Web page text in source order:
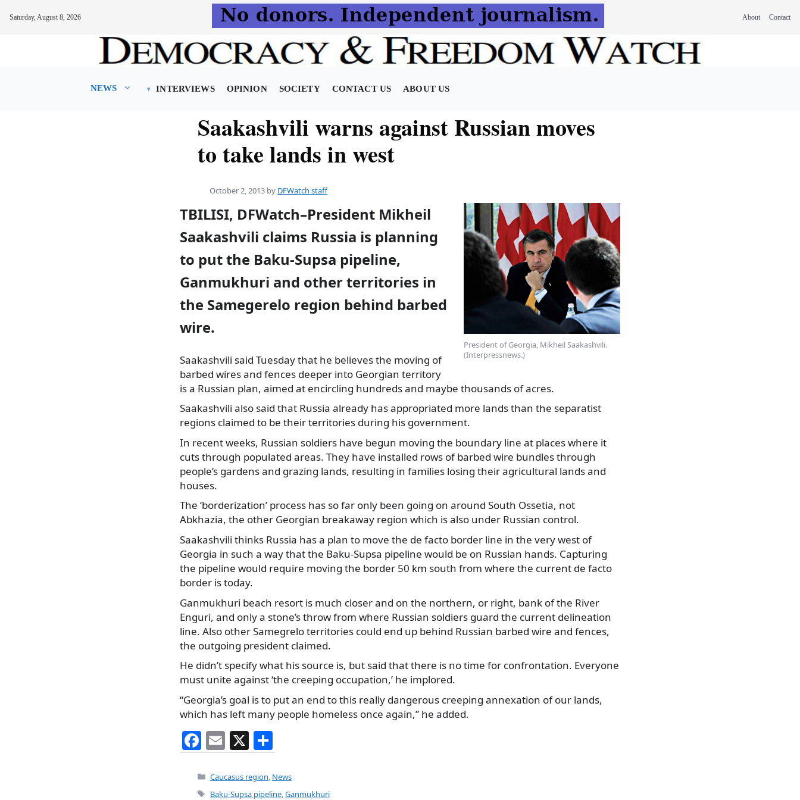
Saturday, August 8, 2026 About Contact
NEWS INTERVIEWS OPINION SOCIETY CONTACT US ABOUT US
Saakashvili warns against Russian moves
to take lands in west
October 2, 2013 by DFWatch staff
President of Georgia, Mikheil Saakashvili.
(Interpressnews.)
TBILISI, DFWatch–President Mikheil
Saakashvili claims Russia is planning
to put the Baku-Supsa pipeline,
Ganmukhuri and other territories in
the Samegerelo region behind barbed
wire.
Saakashvili said Tuesday that he believes the moving of
barbed wires and fences deeper into Georgian territory
is a Russian plan, aimed at encircling hundreds and maybe thousands of acres.
Saakashvili also said that Russia already has appropriated more lands than the separatist
regions claimed to be their territories during his government.
In recent weeks, Russian soldiers have begun moving the boundary line at places where it
cuts through populated areas. They have installed rows of barbed wire bundles through
people’s gardens and grazing lands, resulting in families losing their agricultural lands and
houses.
The ‘borderization’ process has so far only been going on around South Ossetia, not
Abkhazia, the other Georgian breakaway region which is also under Russian control.
Saakashvili thinks Russia has a plan to move the de facto border line in the very west of
Georgia in such a way that the Baku-Supsa pipeline would be on Russian hands. Capturing
the pipeline would require moving the border 50 km south from where the current de facto
border is today.
Ganmukhuri beach resort is much closer and on the northern, or right, bank of the River
Enguri, and only a stone’s throw from where Russian soldiers guard the current delineation
line. Also other Samegrelo territories could end up behind Russian barbed wire and fences,
the outgoing president claimed.
He didn’t specify what his source is, but said that there is no time for confrontation. Everyone
must unite against ‘the creeping occupation,’ he implored.
“Georgia’s goal is to put an end to this really dangerous creeping annexation of our lands,
which has left many people homeless once again,” he added.
F
a
c
E
m
ai
X
h
ar
Categories
Caucasus region, News
Tags
Baku-Supsa pipeline, Ganmukhuri